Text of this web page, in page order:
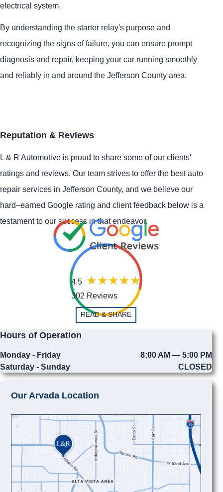
electrical system.
By understanding the starter relay's purpose and
recognizing the signs of failure, you can ensure prompt
diagnosis and repair, keeping your car running smoothly
and reliably in and around the Jefferson County area.
Reputation & Reviews
L & R Automotive is proud to share some of our clients'
ratings and reviews. Our team strives to offer the best auto
repair services in Jefferson County, and we believe our
hard–earned Google rating and client feedback below is a
testament to our success in that endeavor.
4.5
302 Reviews
READ & SHARE
Hours of Operation
Monday - Friday
8:00 AM — 5:00 PM
Saturday - Sunday
CLOSED
Our Arvada Location